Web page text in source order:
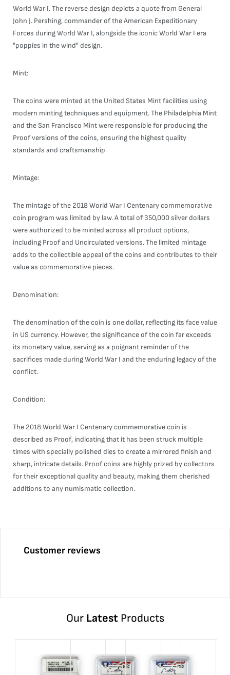
World War I. The reverse design depicts a quote from General
John J. Pershing, commander of the American Expeditionary
Forces during World War I, alongside the iconic World War I era
"poppies in the wind" design.
Mint:
The coins were minted at the United States Mint facilities using
modern minting techniques and equipment. The Philadelphia Mint
and the San Francisco Mint were responsible for producing the
Proof versions of the coins, ensuring the highest quality
standards and craftsmanship.
Mintage:
The mintage of the 2018 World War I Centenary commemorative
coin program was limited by law. A total of 350,000 silver dollars
were authorized to be minted across all product options,
including Proof and Uncirculated versions. The limited mintage
adds to the collectible appeal of the coins and contributes to their
value as commemorative pieces.
Denomination:
The denomination of the coin is one dollar, reflecting its face value
in US currency. However, the significance of the coin far exceeds
its monetary value, serving as a poignant reminder of the
sacrifices made during World War I and the enduring legacy of the
conflict.
Condition:
The 2018 World War I Centenary commemorative coin is
described as Proof, indicating that it has been struck multiple
times with specially polished dies to create a mirrored finish and
sharp, intricate details. Proof coins are highly prized by collectors
for their exceptional quality and beauty, making them cherished
additions to any numismatic collection.
Customer reviews
Our LatestProducts